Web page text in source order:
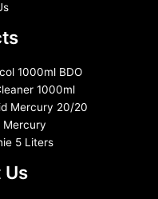
1000ml BDO
1000ml
Mercury 20/20
Mercury
5 Liters